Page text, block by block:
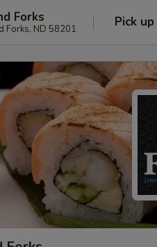
Forks
Forks, ND 58201 Pick up